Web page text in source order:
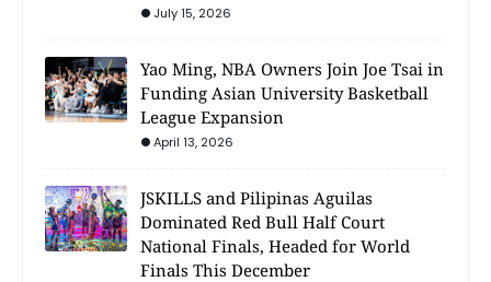
July 15, 2026
Yao Ming, NBA Owners Join Joe Tsai in
Funding Asian University Basketball
League Expansion
April 13, 2026
JSKILLS and Pilipinas Aguilas
Dominated Red Bull Half Court
National Finals, Headed for World
Finals This December